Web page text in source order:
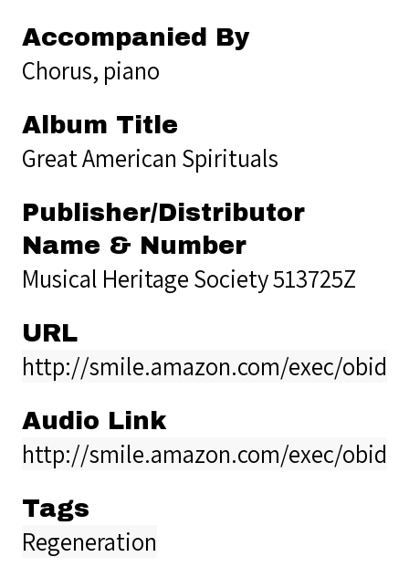
Accompanied By
Chorus, piano
Album Title
Great American Spirituals
Publisher/Distributor
Name & Number
Musical Heritage Society 513725Z
URL
http://smile.amazon.com/exec/
Audio Link
http://smile.amazon.com/exec/
Tags
Regeneration